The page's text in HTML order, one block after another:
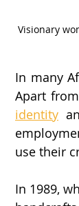
Visionary
In many
Apart
identity
use their
In 1989,